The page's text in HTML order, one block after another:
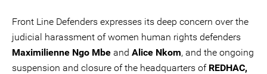
Front Line Defenders expresses its deep concern over the
judicial harassment of women human rights defenders
Maximilienne Ngo Mbe and Alice Nkom, and the ongoing
suspension and closure of the headquarters of REDHAC,